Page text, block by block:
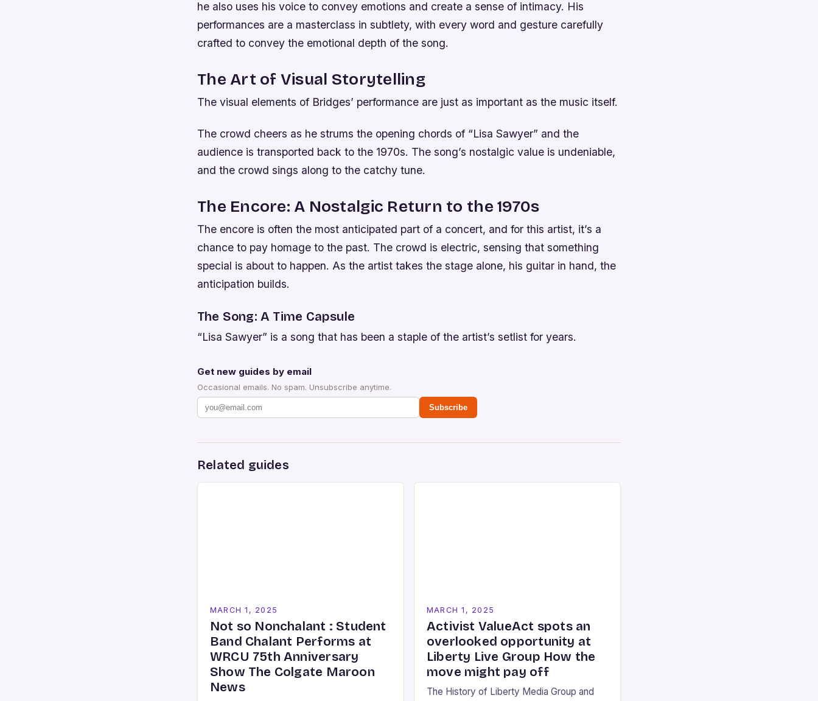
he also uses his voice to convey emotions and create a sense of intimacy. His
performances are a masterclass in subtlety, with every word and gesture carefully
crafted to convey the emotional depth of the song.
The Art of Visual Storytelling
The visual elements of Bridges’ performance are just as important as the music itself.
The crowd cheers as he strums the opening chords of “Lisa Sawyer” and the
audience is transported back to the 1970s. The song’s nostalgic value is undeniable,
and the crowd sings along to the catchy tune.
The Encore: A Nostalgic Return to the 1970s
The encore is often the most anticipated part of a concert, and for this artist, it’s a
chance to pay homage to the past. The crowd is electric, sensing that something
special is about to happen. As the artist takes the stage alone, his guitar in hand, the
anticipation builds.
The Song: A Time Capsule
“Lisa Sawyer” is a song that has been a staple of the artist’s setlist for years.
Get new guides by email
Occasional emails. No spam. Unsubscribe anytime.
Subscribe
Related guides
MARCH 1, 2025
Not so Nonchalant : Student
Band Chalant Performs at
WRCU 75th Anniversary
Show The Colgate Maroon
News
MARCH 1, 2025
Activist ValueAct spots an
overlooked opportunity at
Liberty Live Group How the
move might pay off
The History of Liberty Media Group and